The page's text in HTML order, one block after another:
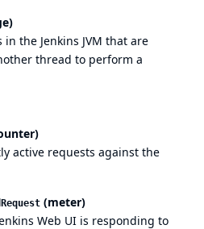
the Jenkins JVM that are
thread to perform a
active requests against the
(meter)
Web UI is responding to